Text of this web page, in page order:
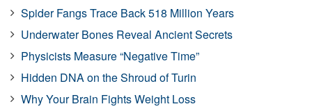
Spider Fangs Trace Back 518 Million Years
Underwater Bones Reveal Ancient Secrets
Physicists Measure “Negative Time”
Hidden DNA on the Shroud of Turin
Why Your Brain Fights Weight Loss